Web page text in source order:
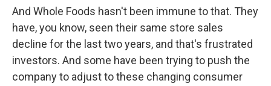
And Whole Foods hasn't been immune to that. They
have, you know, seen their same store sales
decline for the last two years, and that's frustrated
investors. And some have been trying to push the
company to adjust to these changing consumer